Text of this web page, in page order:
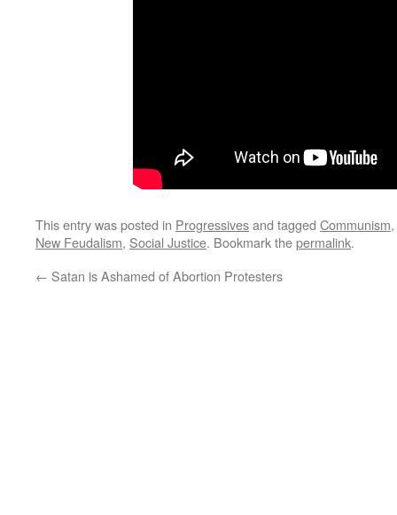
This entry was posted in Progressivesand tagged Communism,
New Feudalism, Social Justice. Bookmark thepermalink.
← Satan is Ashamed of Abortion Protesters